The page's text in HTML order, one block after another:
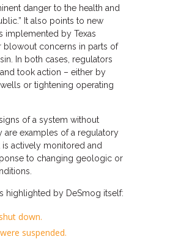
danger to the health and
It also points to new
implemented by Texas
blowout concerns in parts of
In both cases, regulators
took action – either by
or tightening operating
of a system without
are examples of a regulatory
actively monitored and
to changing geologic or
highlighted by DeSmog itself:
down.
suspended.